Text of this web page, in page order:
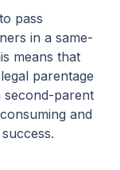
pass
in a same-
means that
parentage
second-parent
and